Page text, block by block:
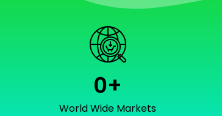
World Wide Markets
0+